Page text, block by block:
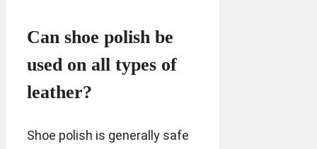
Can shoe polish be
used on all types of
leather?
Shoe polish is generally safe